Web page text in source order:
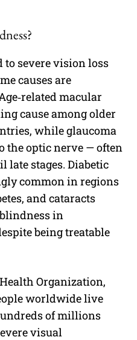
severe vision loss
causes are
macular
cause among older
while glaucoma
the optic nerve — often
late stages. Diabetic
common in regions
and cataracts
in
being treatable
Organization,
worldwide live
of millions
visual